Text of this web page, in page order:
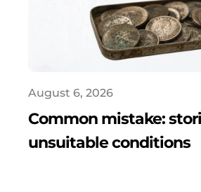
August 6, 2026
Common mistake:
unsuitable conditions